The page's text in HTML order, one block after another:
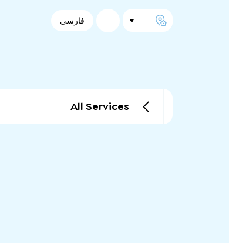
فارسی
All Services